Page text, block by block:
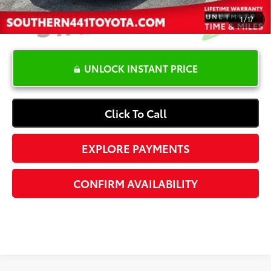
1/17
UNLOCK INSTANT PRICE
Click To Call
EXPLORE PAYMENTS
CONFIRM AVAILABILITY